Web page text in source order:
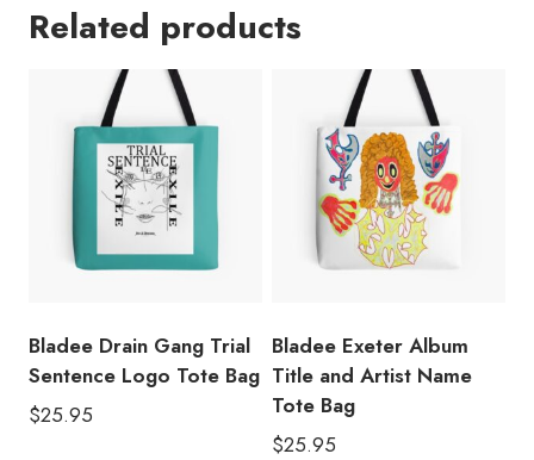
Design
Related products
Bladee Drain Gang Trial
Sentence Logo Tote Bag
$25.95
Bladee Exeter Album
Title and Artist Name
Tote Bag
$25.95